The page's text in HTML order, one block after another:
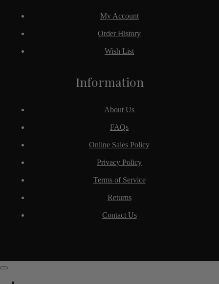
Information
About Us
FAQs
Online Sales Policy
Privacy Policy
Terms of Service
Returns
Contact Us
My Account
Order History
Wish List